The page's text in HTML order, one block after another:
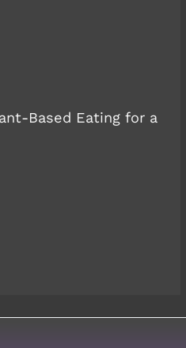
Based Eating for a